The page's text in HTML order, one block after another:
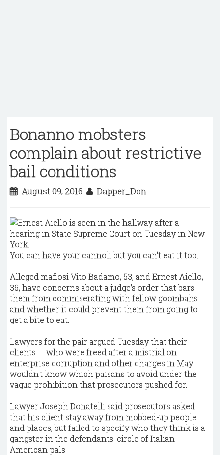
Bonanno mobsters
complain about restrictive
bail conditions
August 09, 2016 Dapper_Don
You can have your cannoli but you can't eat it too.
Alleged mafiosi Vito Badamo, 53, and Ernest Aiello,
36, have concerns about a judge's order that bars
them from commiserating with fellow goombahs
and whether it could prevent them from going to
get a bite to eat.
Lawyers for the pair argued Tuesday that their
clients — who were freed after a mistrial on
enterprise corruption and other charges in May —
wouldn't know which paisans to avoid under the
vague prohibition that prosecutors pushed for.
Lawyer Joseph Donatelli said prosecutors asked
that his client stay away from mobbed-up people
and places, but failed to specify who they think is a
gangster in the defendants' circle of Italian-
American pals.